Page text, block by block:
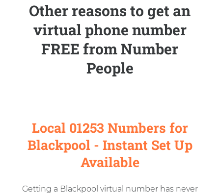
Other reasons to get an
virtual phone number
FREE from Number
People
Local 01253 Numbers for
Blackpool - Instant Set Up
Available
Getting a Blackpool virtual number has never